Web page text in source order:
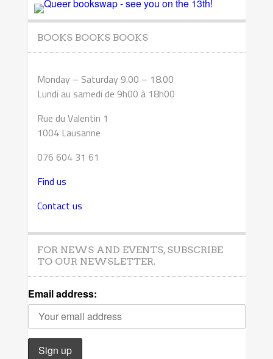
BOOKS BOOKS BOOKS
Monday – Saturday 9.00 – 18.00
Lundi au samedi de 9h00 à 18h00
Rue du Valentin 1
1004 Lausanne
076 604 31 61
Find us
Contact us
FOR NEWS AND EVENTS, SUBSCRIBE
TO OUR NEWSLETTER.
Email address: